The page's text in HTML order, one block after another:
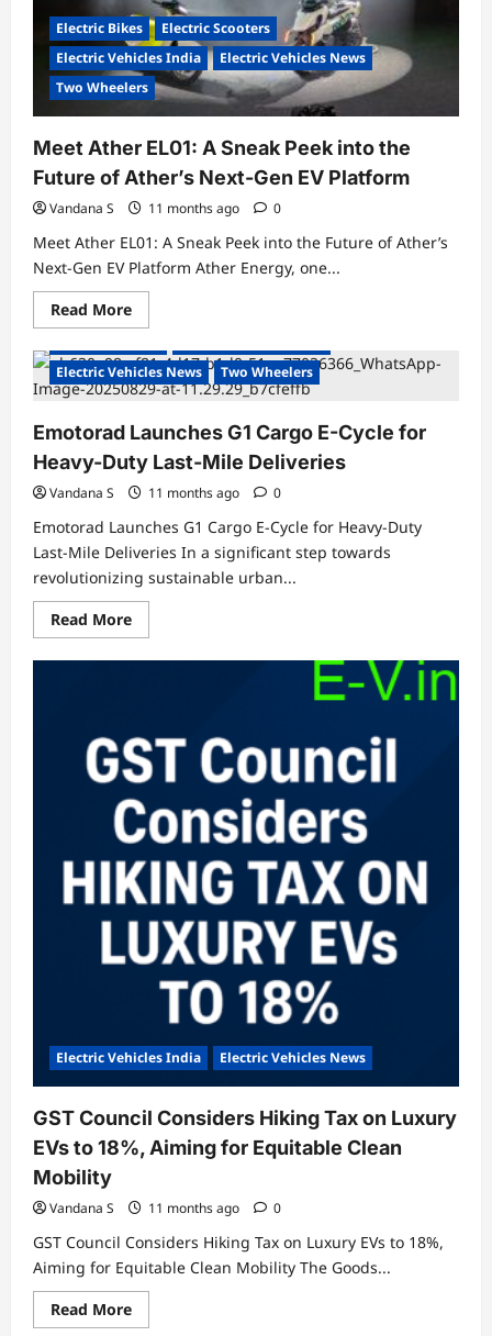
Electric Bikes
Electric Scooters
Electric Vehicles India
Electric Vehicles News
Two Wheelers
Meet Ather EL01: A Sneak Peek into the
Future of Ather’s Next-Gen EV Platform
Vandana S 11 months ago 0
Meet Ather EL01: A Sneak Peek into the Future of Ather’s
Next-Gen EV Platform Ather Energy, one...
Read MoreRead
more
Meet
Ather
EL01:
A
Peek
into
the
Future
of
Next-
Gen
EV
Platform
Electric Vehicles News
Two Wheelers
Emotorad Launches G1 Cargo E-Cycle for
Heavy-Duty Last-Mile Deliveries
Vandana S 11 months ago 0
Emotorad Launches G1 Cargo E-Cycle for Heavy-Duty
Last-Mile Deliveries In a significant step towards
revolutionizing sustainable urban...
Read MoreRead
more
Emotorad
Cycle
for
Heavy-
Duty
Last-
Mile
Deliveries
Electric Vehicles India Electric Vehicles News
GST Council Considers Hiking Tax on Luxury
EVs to 18%, Aiming for Equitable Clean
Mobility
Vandana S 11 months ago 0
GST Council Considers Hiking Tax on Luxury EVs to 18%,
Aiming for Equitable Clean Mobility The Goods...
Read MoreRead
more
Charging Stations
Electric Vehicles News